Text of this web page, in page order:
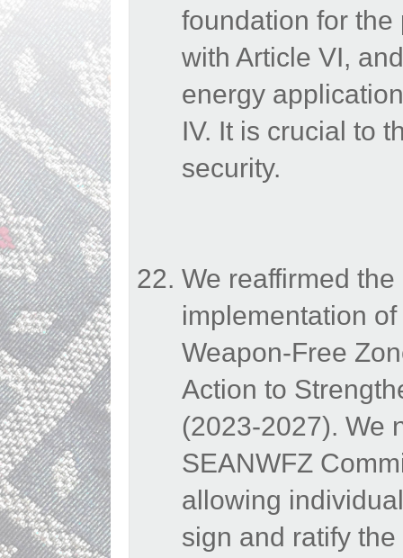
foundation for
with Article VI,
energy
IV. It is crucial to
security.
We reaffirmed
implementation
Weapon-Free
Action to
(2023-2027). We
SEANWFZ
allowing
sign and ratify